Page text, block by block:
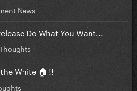
News
Do What You Want...
White 🏠 !!